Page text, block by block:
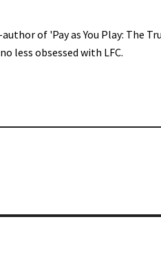
of 'Pay as You Play: The
less obsessed with LFC.